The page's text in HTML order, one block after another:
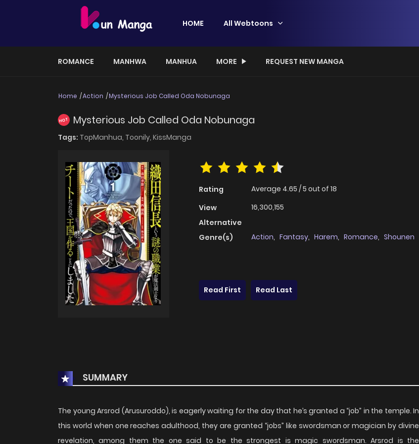
HOME All Webtoons
ROMANCE MANHWA MANHUA MORE REQUEST NEW MANGA
Home Action Mysterious Job Called Oda Nobunaga
HOT Mysterious Job Called Oda Nobunaga
Tags: TopManhua, Toonily, KissManga
Rating Average 4.65 /5 out of 18
View
16,300,155
Alternative
Genre(s)
Action, Fantasy, Harem, Romance, Shounen
Read First
Read Last
SUMMARY
The young Arsrod (Arusuroddo), is eagerly waiting for the day that he’s granted a “job” in the temple. In
this world when one reaches adulthood, they are granted “jobs” like swordsman or magician by divine
revelation, among them the one said to be the strongest is magic swordsman. Arsrod is the